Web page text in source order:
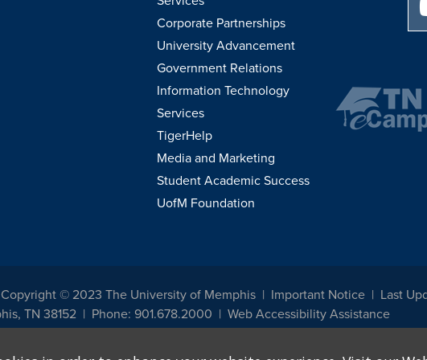
Corporate Partnerships
University Advancement
Government Relations
Information Technology
Services
TigerHelp
Media and Marketing
Student Academic Success
UofM Foundation
Copyright © 2023 The University of Memphis Important Notice
Last
TN 38152 Phone: 901.678.2000 Web Accessibility Assistance